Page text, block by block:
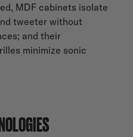
MDF cabinets isolate
tweeter without
and their
minimize sonic